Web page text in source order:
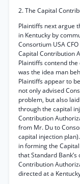
2. The Capital
Plaintiffs next argue
in Kentucky by
Consortium USA
Capital Contribution
Plaintiffs contend the
was the idea man
Plaintiffs appear to
not only advised
problem, but also
through the capital
Contribution
from Mr. Du to
capital injection
in forming the
that Standard
Contribution
directed at a